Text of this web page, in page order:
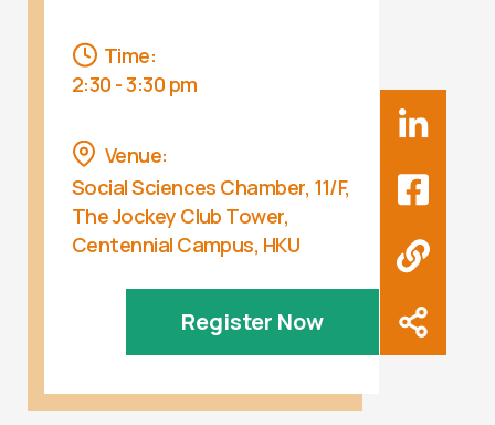
Time:
2:30 - 3:30 pm
Venue:
Social Sciences Chamber, 11/F,
The Jockey Club Tower,
Centennial Campus, HKU
Register Now